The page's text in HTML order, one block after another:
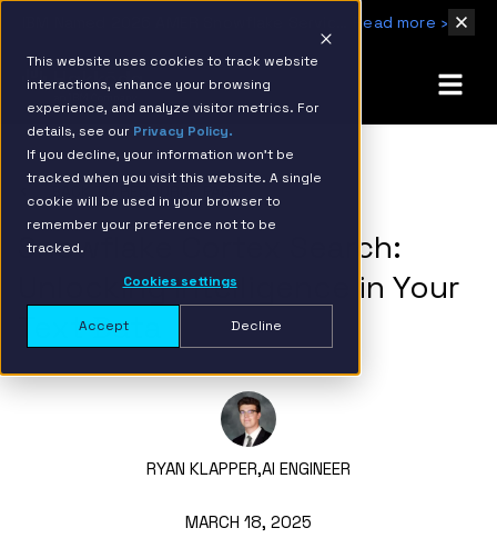
This website uses cookies to track website
interactions, enhance your browsing
experience, and analyze visitor metrics. For
details, see our Privacy Policy.
If you decline, your information won’t be
tracked when you visit this website. A single
cookie will be used in your browser to
remember your preference not to be
tracked.
Cookies settings
Accept Decline
Read more ›
BACK TO RESOURCE PAGE
Snowflake Cortex Search:
Unlocking Intelligence in Your
Text Data
RYAN KLAPPER,AI ENGINEER
MARCH 18, 2025